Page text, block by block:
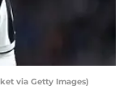
via Getty Images)